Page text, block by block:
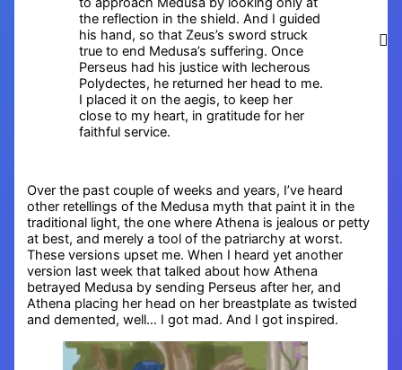
the reflection in the shield. And I guided
his hand, so that Zeus’s sword struck
true to end Medusa’s suffering. Once
Perseus had his justice with lecherous
Polydectes, he returned her head to me.
I placed it on the aegis, to keep her
close to my heart, in gratitude for her
faithful service.
Over the past couple of weeks and years, I’ve heard
other retellings of the Medusa myth that paint it in the
traditional light, the one where Athena is jealous or petty
at best, and merely a tool of the patriarchy at worst.
These versions upset me. When I heard yet another
version last week that talked about how Athena
betrayed Medusa by sending Perseus after her, and
Athena placing her head on her breastplate as twisted
and demented, well… I got mad. And I got inspired.